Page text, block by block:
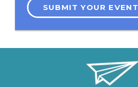
SUBMIT YOUR EVENT